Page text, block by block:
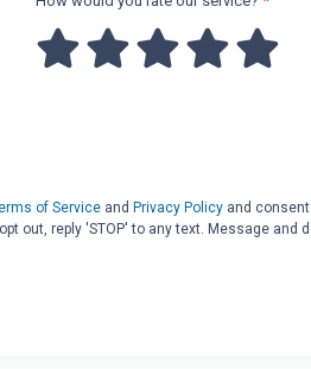
of Serviceand Privacy Policyand consent
out, reply 'STOP' to any text. Message and